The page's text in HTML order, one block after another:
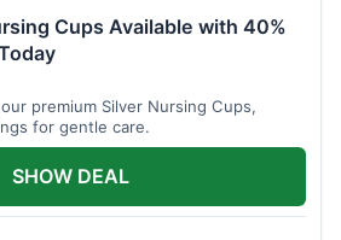
Cups Available with 40%
premium Silver Nursing Cups,
for gentle care.
SHOW DEAL